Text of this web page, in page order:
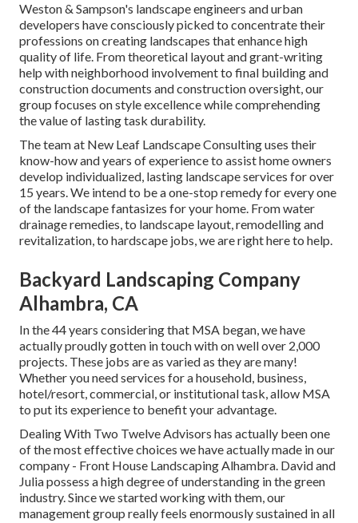
Weston & Sampson's landscape engineers and urban
developers have consciously picked to concentrate their
professions on creating landscapes that enhance high
quality of life. From theoretical layout and grant-writing
help with neighborhood involvement to final building and
construction documents and construction oversight, our
group focuses on style excellence while comprehending
the value of lasting task durability.
The team at New Leaf Landscape Consulting uses their
know-how and years of experience to assist home owners
develop individualized, lasting landscape services for over
15 years. We intend to be a one-stop remedy for every one
of the landscape fantasizes for your home. From water
drainage remedies, to landscape layout, remodelling and
revitalization, to hardscape jobs, we are right here to help.
Backyard Landscaping Company
Alhambra, CA
In the 44 years considering that MSA began, we have
actually proudly gotten in touch with on well over 2,000
projects. These jobs are as varied as they are many!
Whether you need services for a household, business,
hotel/resort, commercial, or institutional task, allow MSA
to put its experience to benefit your advantage.
Dealing With Two Twelve Advisors has actually been one
of the most effective choices we have actually made in our
company - Front House Landscaping Alhambra. David and
Julia possess a high degree of understanding in the green
industry. Since we started working with them, our
management group really feels enormously sustained in all